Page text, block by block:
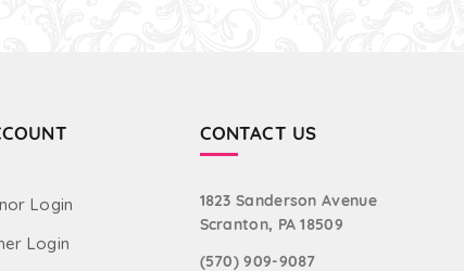
Login
Login
CONTACT US
1823 Sanderson Avenue
Scranton, PA 18509
(570) 909-9087